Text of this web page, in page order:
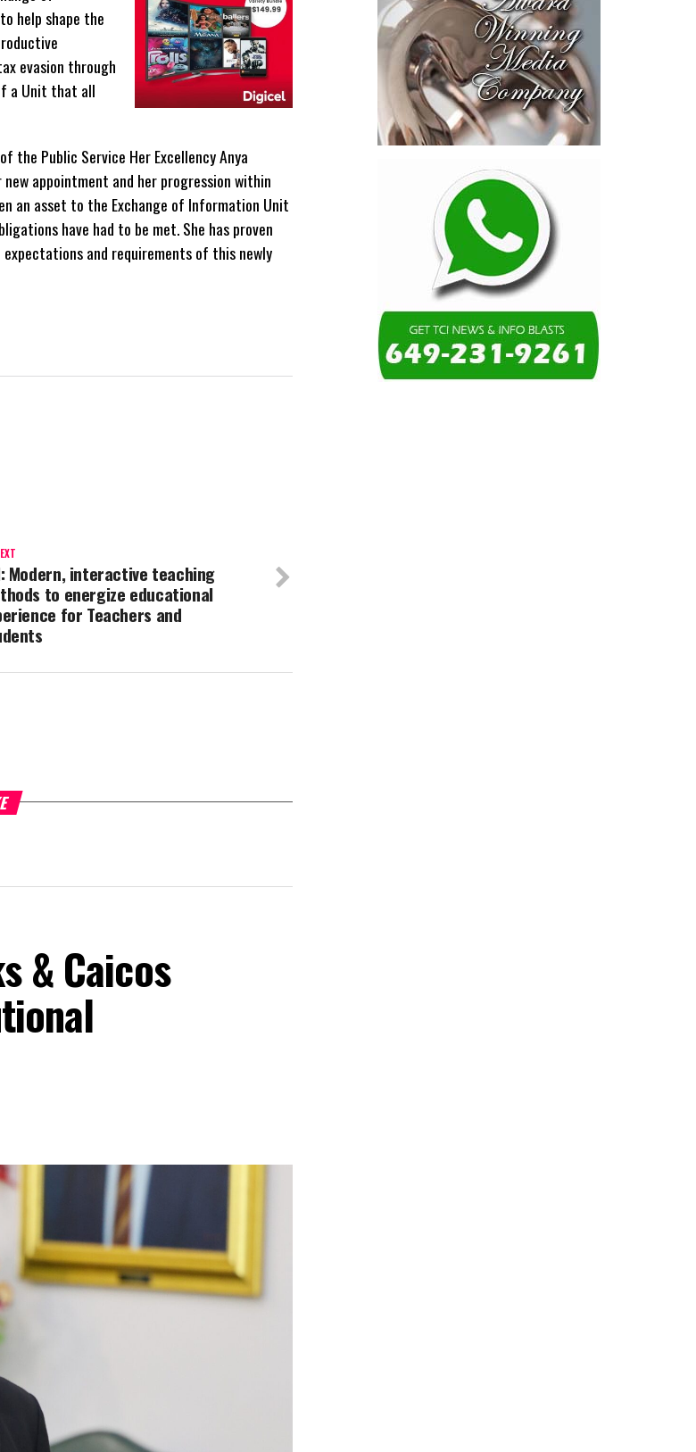
help shape the
evasion through
a Unit that all
the Public Service Her Excellency Anya
appointment and her progression within
an asset to the Exchange of Information Unit
have had to be met. She has proven
and requirements of this newly
Modern, interactive teaching
to energize educational
for Teachers and
& Caicos